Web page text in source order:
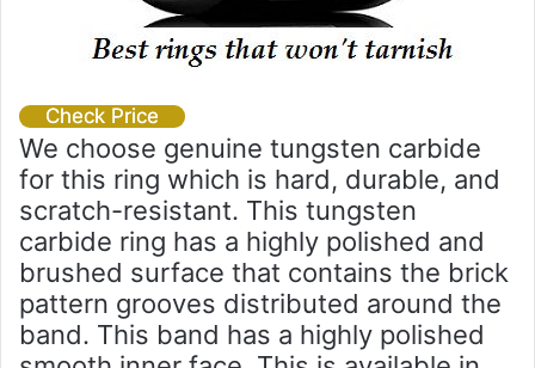
Check Price
We choose genuine tungsten carbide
for this ring which is hard, durable, and
scratch-resistant. This tungsten
carbide ring has a highly polished and
brushed surface that contains the brick
pattern grooves distributed around the
band. This band has a highly polished